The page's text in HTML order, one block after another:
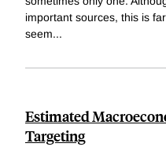
important sources, this is
seem...
Estimated
Targeting